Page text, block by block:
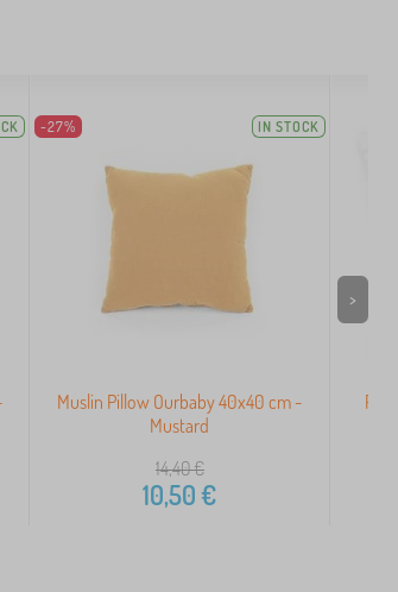
-27% IN STOCK
Muslin Pillow Ourbaby 40x40 cm -
Mustard
14,40€
10,50€
>